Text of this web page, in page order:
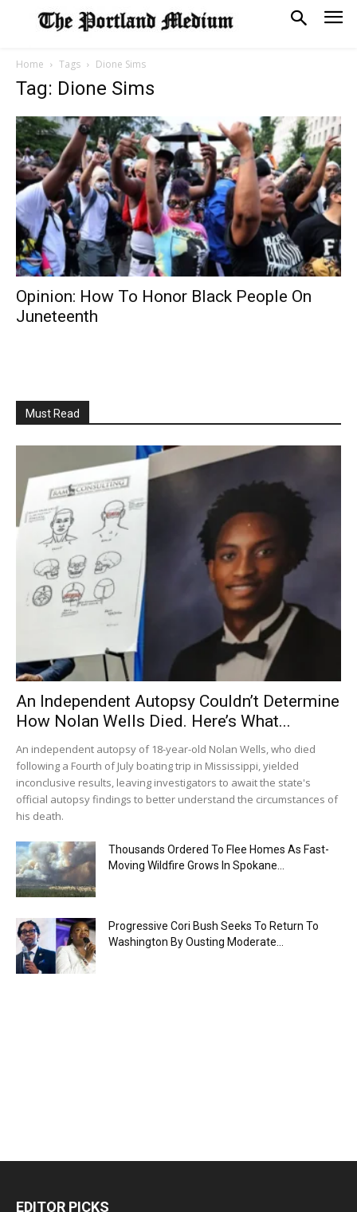
Home Tags Dione Sims
Tag: Dione Sims
Opinion: How To Honor Black People On
Juneteenth
Must Read
An Independent Autopsy Couldn’t Determine
How Nolan Wells Died. Here’s What...
An independent autopsy of 18-year-old Nolan Wells, who died
following a Fourth of July boating trip in Mississippi, yielded
inconclusive results, leaving investigators to await the state's
official autopsy findings to better understand the circumstances of
his death.
Thousands Ordered To Flee Homes As Fast-
Moving Wildfire Grows In Spokane...
Progressive Cori Bush Seeks To Return To
Washington By Ousting Moderate...
EDITOR PICKS